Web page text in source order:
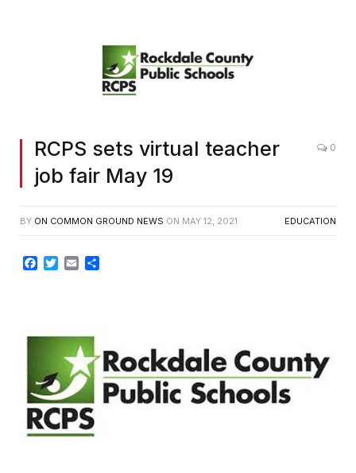
RCPS sets virtual teacher
job fair May 19
0
BY ON COMMON GROUND NEWS ON MAY 12, 2021 EDUCATION
Facebook
TwitterEmail